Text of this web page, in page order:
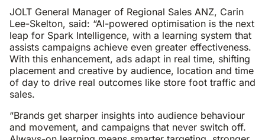
JOLT General Manager of Regional Sales ANZ, Carin
Lee-Skelton, said: “AI-powered optimisation is the next
leap for Spark Intelligence, with a learning system that
assists campaigns achieve even greater effectiveness.
With this enhancement, ads adapt in real time, shifting
placement and creative by audience, location and time
of day to drive real outcomes like store foot traffic and
sales.
“Brands get sharper insights into audience behaviour
and movement, and campaigns that never switch off.